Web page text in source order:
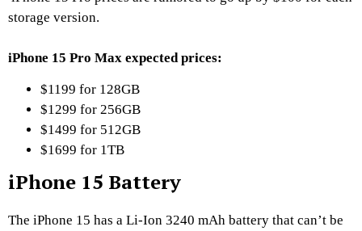
storage version.
iPhone 15 Pro Max expected prices:
$1199 for 128GB
$1299 for 256GB
$1499 for 512GB
$1699 for 1TB
iPhone 15 Battery
The iPhone 15 has a Li-Ion 3240 mAh battery that can’t be